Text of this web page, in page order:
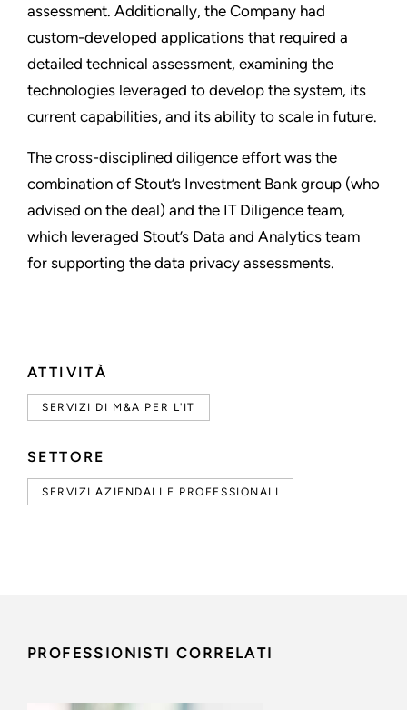
ATTIVITÀ
SERVIZI DI M&A PER L'IT
SETTORE
SERVIZI AZIENDALI E PROFESSIONALI
assessment. Additionally, the Company had
custom-developed applications that required a
detailed technical assessment, examining the
technologies leveraged to develop the system, its
current capabilities, and its ability to scale in future.
The cross-disciplined diligence effort was the
combination of Stout’s Investment Bank group (who
advised on the deal) and the IT Diligence team,
which leveraged Stout’s Data and Analytics team
for supporting the data privacy assessments.
PROFESSIONISTI CORRELATI